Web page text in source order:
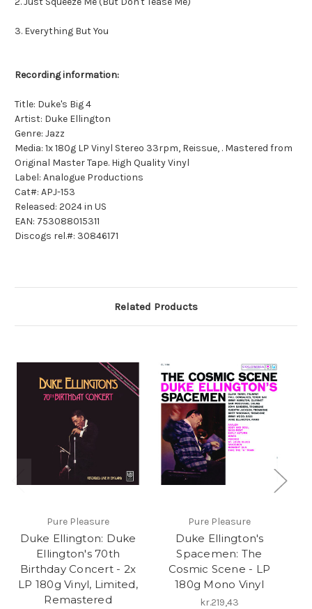
3. Everything But You
Recording information:
Title: Duke's Big 4
Artist: Duke Ellington
Genre: Jazz
Media: 1x 180g LP Vinyl Stereo 33rpm, Reissue, . Mastered from
Original Master Tape. High Quality Vinyl
Label: Analogue Productions
Cat#: APJ-153
Released: 2024 in US
EAN: 753088015311
Discogs rel.#: 30846171
Related Products
Pure Pleasure
Duke Ellington: Duke
Ellington's 70th
Birthday Concert - 2x
LP 180g Vinyl, Limited,
Remastered
Pure Pleasure
Duke Ellington's
Spacemen: The
Cosmic Scene - LP
180g Mono Vinyl
kr.219,43